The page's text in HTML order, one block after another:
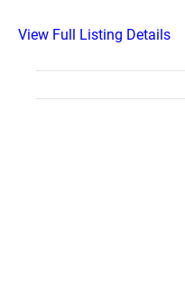
View Full Listing Details